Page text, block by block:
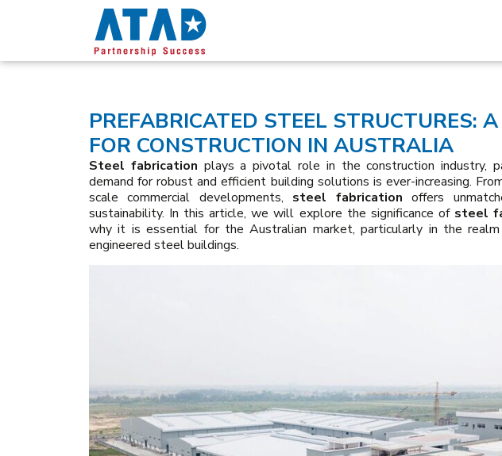
PREFABRICATED STEEL STRUCTURES:
FOR CONSTRUCTION IN AUSTRALIA
Steel fabrication plays a pivotal role in the construction industry,
demand for robust and efficient building solutions is ever-increasing.
scale commercial developments, steel fabrication offers
sustainability. In this article, we will explore the significance of steel
why it is essential for the Australian market, particularly in the
engineered steel buildings.